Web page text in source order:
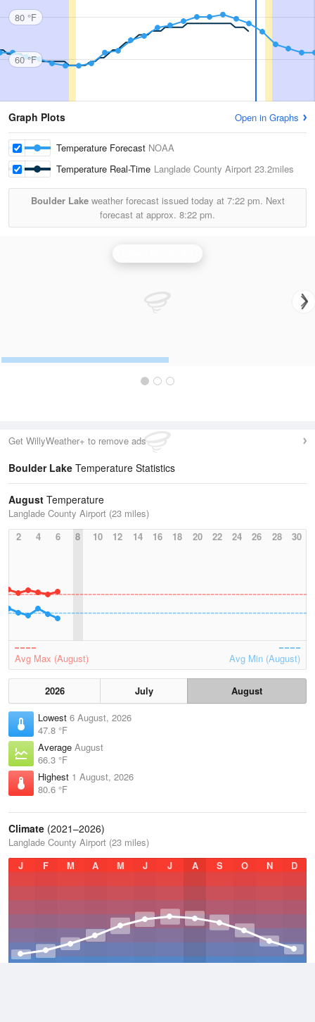
80 °F
60 °F
Graph Plots Open in Graphs
Temperature Forecast NOAA
Temperature Real-Time Langlade County Airport 23.2miles
Boulder Lakeweather forecast issued today at 7:22 pm. Next
forecast at approx. 8:22 pm.
Get WillyWeather+ to remove ads
Boulder Lake Temperature Statistics
August Temperature
Langlade County Airport (23 miles)
2
4 6 8 10 12 14 16 18 20 22 24 26 28 30
Avg Max (August) Avg Min (August)
2026 July
August
Lowest 6 August, 2026
47.8 °F
Average August
66.3 °F
Highest 1 August, 2026
80.6 °F
Climate (2021–2026)
Langlade County Airport (23 miles)
J
F M A M J J A S O N D